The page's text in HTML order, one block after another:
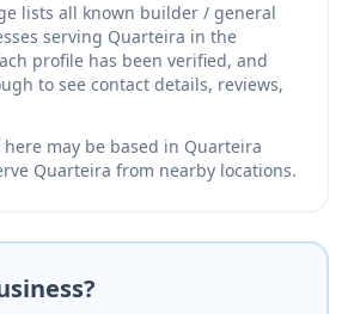
lists all known builder / general
serving Quarteira in the
profile has been verified, and
to see contact details, reviews,
may be based in Quarteira
Quarteira from nearby locations.